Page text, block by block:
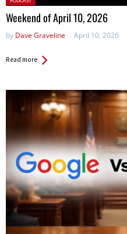
in:
Weekend of April 10, 2026
by Dave Graveline April 10, 2026
Read more